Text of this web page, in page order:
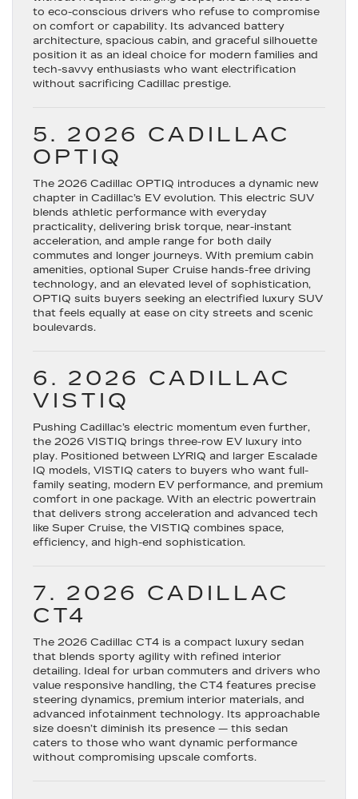
to eco-conscious drivers who refuse to compromise
on comfort or capability. Its advanced battery
architecture, spacious cabin, and graceful silhouette
position it as an ideal choice for modern families and
tech-savvy enthusiasts who want electrification
without sacrificing Cadillac prestige.
5. 2026 CADILLAC
OPTIQ
The 2026 Cadillac OPTIQ introduces a dynamic new
chapter in Cadillac’s EV evolution. This electric SUV
blends athletic performance with everyday
practicality, delivering brisk torque, near-instant
acceleration, and ample range for both daily
commutes and longer journeys. With premium cabin
amenities, optional Super Cruise hands-free driving
technology, and an elevated level of sophistication,
OPTIQ suits buyers seeking an electrified luxury SUV
that feels equally at ease on city streets and scenic
boulevards.
6. 2026 CADILLAC
VISTIQ
Pushing Cadillac’s electric momentum even further,
the 2026 VISTIQ brings three-row EV luxury into
play. Positioned between LYRIQ and larger Escalade
IQ models, VISTIQ caters to buyers who want full-
family seating, modern EV performance, and premium
comfort in one package. With an electric powertrain
that delivers strong acceleration and advanced tech
like Super Cruise, the VISTIQ combines space,
efficiency, and high-end sophistication.
7. 2026 CADILLAC
CT4
The 2026 Cadillac CT4 is a compact luxury sedan
that blends sporty agility with refined interior
detailing. Ideal for urban commuters and drivers who
value responsive handling, the CT4 features precise
steering dynamics, premium interior materials, and
advanced infotainment technology. Its approachable
size doesn’t diminish its presence — this sedan
caters to those who want dynamic performance
without compromising upscale comforts.